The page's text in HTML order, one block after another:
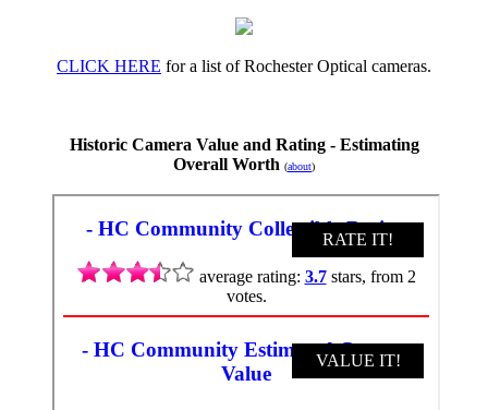
CLICK HERE for a list of Rochester Optical cameras.
Historic Camera Value and Rating - Estimating
Overall Worth (about)